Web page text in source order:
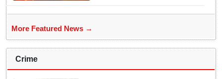
More Featured News →
Crime